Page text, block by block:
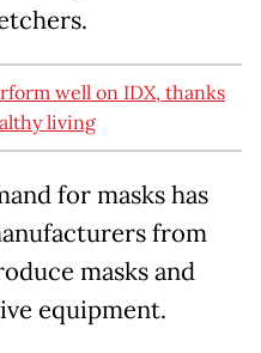
well on IDX, thanks
living
for masks has
from
masks and
equipment.